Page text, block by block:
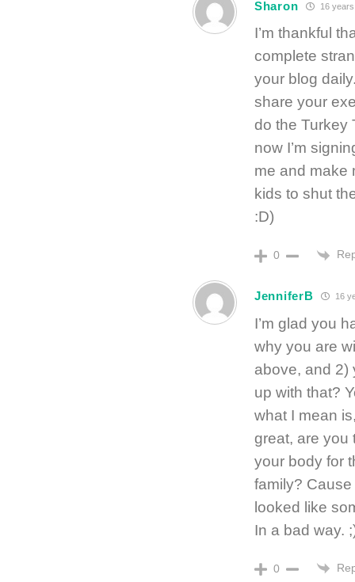
Sharon 16
I’m thankful
complete
your blog
share your
do the Turkey
now I’m
me and make
kids to shut
:D)
0
JenniferB 16
I’m glad you
why you are
above, and 2)
up with that?
what I mean
great, are you
your body for
family?
looked like
In a bad way.
0